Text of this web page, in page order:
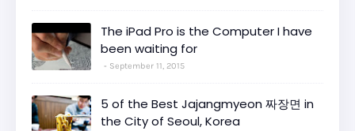
The iPad Pro is the Computer I have
been waiting for
September 11, 2015
5 of the Best Jajangmyeon 짜장면 in
the City of Seoul, Korea